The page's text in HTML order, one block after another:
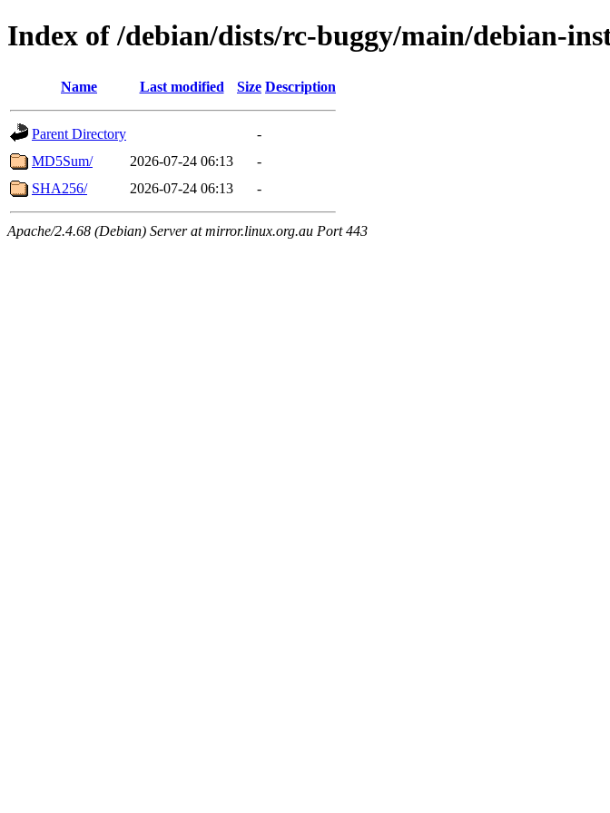
Index of /debian/dists/rc-buggy/main/debian-
Name Last modified Size Description
Parent Directory
-
MD5Sum/
2026-07-24 06:13
-
SHA256/
2026-07-24 06:13 -
Apache/2.4.68 (Debian) Server at mirror.linux.org.au Port 443